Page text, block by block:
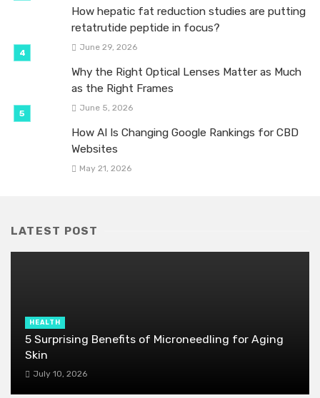
How hepatic fat reduction studies are putting
retatrutide peptide in focus?
June 29, 2026
Why the Right Optical Lenses Matter as Much
as the Right Frames
June 5, 2026
How AI Is Changing Google Rankings for CBD
Websites
May 21, 2026
LATEST POST
HEALTH
5 Surprising Benefits of Microneedling for Aging
Skin
July 10, 2026